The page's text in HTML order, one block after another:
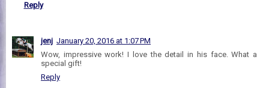
Reply
jenj January 20, 2016 at 1:07 PM
Wow, impressive work! I love the detail in his face. What a
special gift!
Reply